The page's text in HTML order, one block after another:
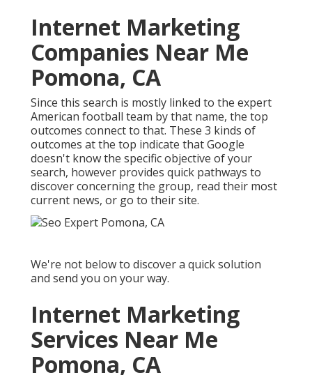
Internet Marketing
Companies Near Me
Pomona, CA
Since this search is mostly linked to the expert
American football team by that name, the top
outcomes connect to that. These 3 kinds of
outcomes at the top indicate that Google
doesn't know the specific objective of your
search, however provides quick pathways to
discover concerning the group, read their most
current news, or go to their site.
We're not below to discover a quick solution
and send you on your way.
Internet Marketing
Services Near Me
Pomona, CA